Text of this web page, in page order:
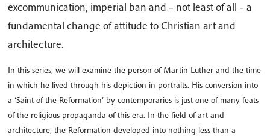
excommunication, imperial ban and – not least of all – a
fundamental change of attitude to Christian art and
architecture.
In this series, we will examine the person of Martin Luther and the time
in which he lived through his depiction in portraits. His conversion into
a ‘Saint of the Reformation’ by contemporaries is just one of many feats
of the religious propaganda of this era. In the field of art and
architecture, the Reformation developed into nothing less than a